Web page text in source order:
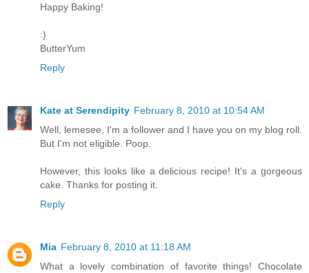
Happy Baking!
:)
ButterYum
Reply
Kate at Serendipity February 8, 2010 at 10:54 AM
Well, lemesee, I'm a follower and I have you on my blog roll.
But I'm not eligible. Poop.
However, this looks like a delicious recipe! It's a gorgeous
cake. Thanks for posting it.
Reply
Mia February 8, 2010 at 11:18 AM
What a lovely combination of favorite things! Chocolate